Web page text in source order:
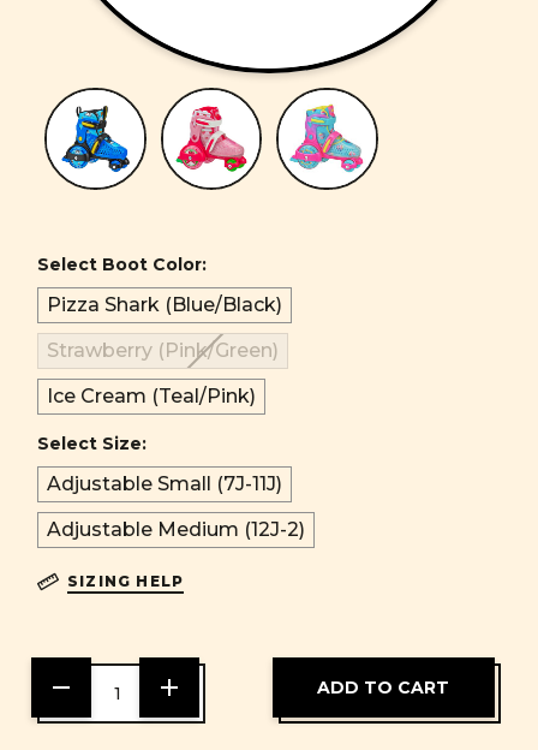
Select Boot Color:
Pizza Shark (Blue/Black)
Strawberry (Pink/Green)
Ice Cream (Teal/Pink)
Select Size:
Adjustable Small (7J-11J)
Adjustable Medium (12J-2)
SIZING HELP
DECREASE
QUANTITY
OF
INCREASE
OF